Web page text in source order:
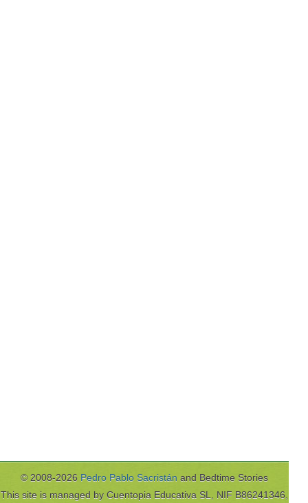
© 2008-2026 Pedro Pablo Sacristán and Bedtime Stories
This site is managed by Cuentopia Educativa SL, NIF B86241346,